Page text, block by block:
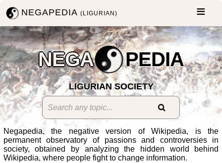
NEGAPEDIA(LIGURIAN)
NEGA PEDIA
LIGURIAN SOCIETY
Negapedia, the negative version of Wikipedia, is the
permanent observatory of passions and controversies in
society, obtained by analyzing the hidden world behind
Wikipedia, where people fight to change information.